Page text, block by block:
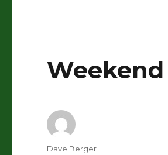
Author
Dave Berger